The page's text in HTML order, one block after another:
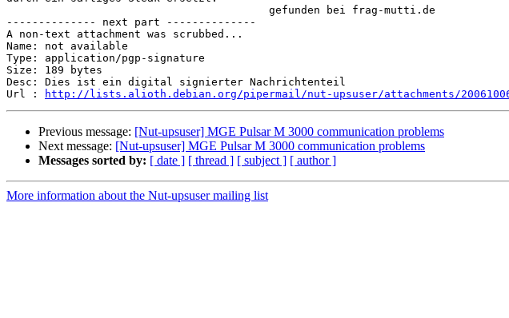
                                         gefunden bei frag-mutti.de
-------------- next part --------------
A non-text attachment was scrubbed...
Name: not available
Type: application/pgp-signature
Size: 189 bytes
Desc: Dies ist ein digital signierter Nachrichtenteil
Url :
http://lists.alioth.debian.org/pipermail/nut-upsuser/attachments/20061006/
Previous message: [Nut-upsuser] MGE Pulsar M 3000 communication problems
Next message: [Nut-upsuser] MGE Pulsar M 3000 communication problems
Messages sorted by: [ date ] [ thread ] [ subject ] [ author ]
More information about the Nut-upsuser mailing list